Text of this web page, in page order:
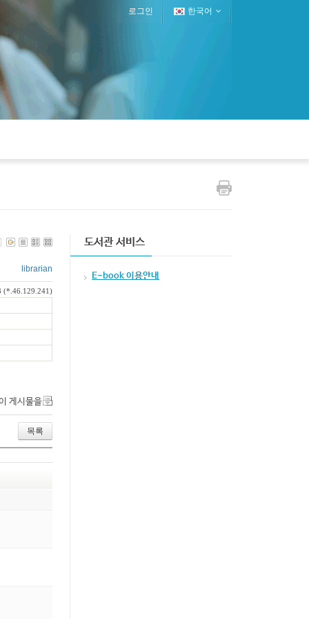
로그인 한국어
librarian
(*.46.129.241)
게시물을
목록
도서관 서비스
E-book 이용안내